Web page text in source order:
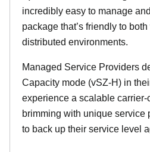
incredibly easy to manage
package that’s friendly to
distributed environments.
Managed Service Providers
Capacity mode (vSZ-H) in
experience a scalable
brimming with unique service
to back up their service level